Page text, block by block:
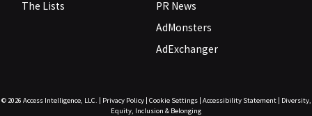
The Lists
PR News
AdMonsters
AdExchanger
© 2026 Access Intelligence, LLC. | Privacy Policy| Cookie Settings| Accessibility Statement| Diversity,
Equity, Inclusion & Belonging